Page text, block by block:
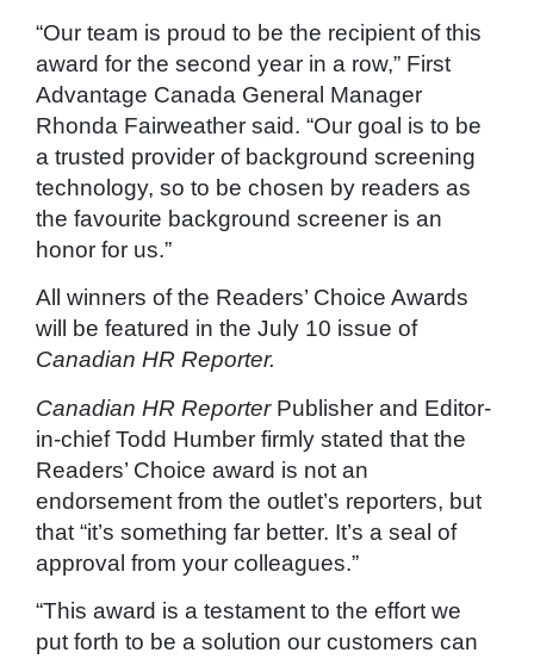
“Our team is proud to be the recipient of this
award for the second year in a row,” First
Advantage Canada General Manager
Rhonda Fairweather said. “Our goal is to be
a trusted provider of background screening
technology, so to be chosen by readers as
the favourite background screener is an
honor for us.”
All winners of the Readers’ Choice Awards
will be featured in the July 10 issue of
Canadian HR Reporter.
Canadian HR ReporterPublisher and Editor-
in-chief Todd Humber firmly stated that the
Readers’ Choice award is not an
endorsement from the outlet’s reporters, but
that “it’s something far better. It’s a seal of
approval from your colleagues.”
“This award is a testament to the effort we
put forth to be a solution our customers can